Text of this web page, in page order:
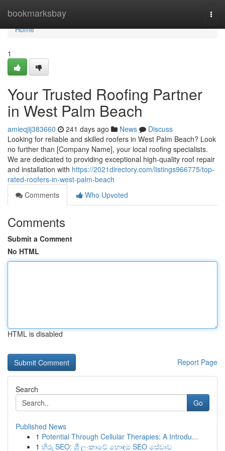
bookmarksbay
Home
Home
1
Your Trusted Roofing Partner
in West Palm Beach
amieqjij383660 241 days ago News
Discuss
Looking for reliable and skilled roofers in West Palm Beach? Look
no further than [Company Name], your local roofing specialists.
We are dedicated to providing exceptional high-quality roof repair
and installation with https://2021directory.com/listings966775/top-
rated-roofers-in-west-palm-beach
Comments
Who Upvoted
Comments
Submit a Comment
No HTML
HTML is disabled
Report Page
Search
Go
Published News
1 Potential Through Cellular Therapies: A Introdu...
1 හිරු SEO: ශ්‍රී ලංකාවේ හොඳම SEO සේවාව